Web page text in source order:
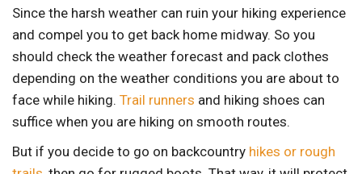
Since the harsh weather can ruin your hiking experience
and compel you to get back home midway. So you
should check the weather forecast and pack clothes
depending on the weather conditions you are about to
face while hiking. Trail runners and hiking shoes can
suffice when you are hiking on smooth routes.
But if you decide to go on backcountry hikes or rough